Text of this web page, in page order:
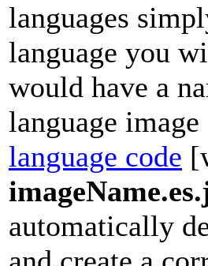
languages
language you
would have a
language
language code
automatically